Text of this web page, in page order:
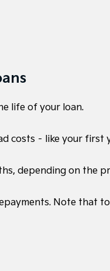
life of your loan.
costs – like your first
depending on the
Note that